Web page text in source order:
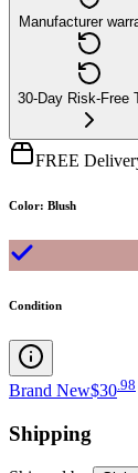
Manufacturer
30-Day Risk-Free
FREE
Color: Blush
Condition
Brand New$30 98
Shipping